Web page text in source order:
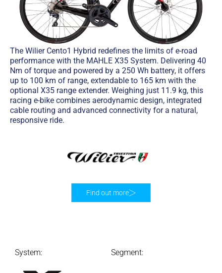
The Wilier Cento1 Hybrid redefines the limits of e-road
performance with the MAHLE X35 System. Delivering 40
Nm of torque and powered by a 250 Wh battery, it offers
up to 100 km of range, extendable to 165 km with the
optional X35 range extender. Weighing just 11.9 kg, this
racing e-bike combines aerodynamic design, integrated
cable routing and advanced connectivity for a natural,
responsive ride.
System: Segment:
Find out more